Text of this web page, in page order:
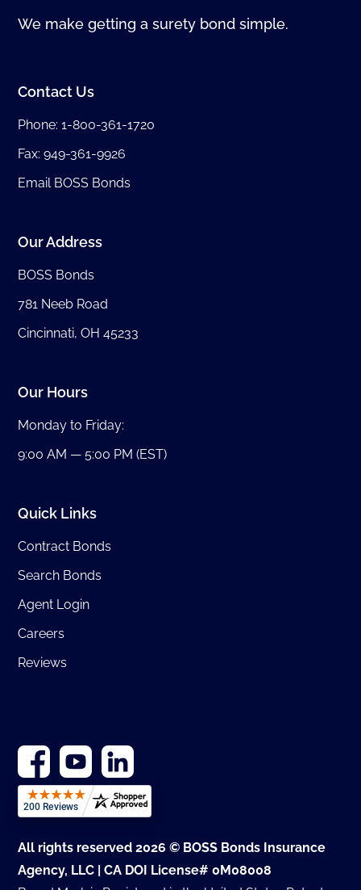
We make getting a surety bond simple.
Contact Us
Phone:1-800-361-1720
Fax: 949-361-9926
Email BOSS Bonds
Our Address
BOSS Bonds
781 Neeb Road
Cincinnati, OH 45233
Our Hours
Monday to Friday:
9:00 AM — 5:00 PM (EST)
Quick Links
Contract Bonds
Search Bonds
Agent Login
Careers
Reviews
All rights reserved 2026 © BOSS Bonds Insurance
Agency, LLC | CA DOI License# 0M08008